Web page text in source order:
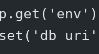
get ( 'env' )
set ( 'db uri'